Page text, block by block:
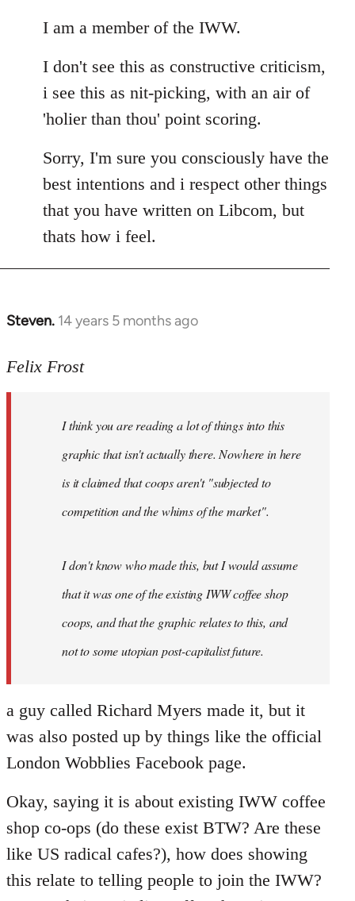
I am a member of the IWW.
I don't see this as constructive criticism,
i see this as nit-picking, with an air of
'holier than thou' point scoring.
Sorry, I'm sure you consciously have the
best intentions and i respect other things
that you have written on Libcom, but
thats how i feel.
Steven. 14 years 5 months ago
In
to
libcom.org
Felix Frost
I think you are reading a lot of things into this
graphic that isn't actually there. Nowhere in here
is it claimed that coops aren't "subjected to
competition and the whims of the market".
I don't know who made this, but I would assume
that it was one of the existing IWW coffee shop
coops, and that the graphic relates to this, and
not to some utopian post-capitalist future.
a guy called Richard Myers made it, but it
was also posted up by things like the official
London Wobblies Facebook page.
Okay, saying it is about existing IWW coffee
shop co-ops (do these exist BTW? Are these
like US radical cafes?), how does showing
this relate to telling people to join the IWW?